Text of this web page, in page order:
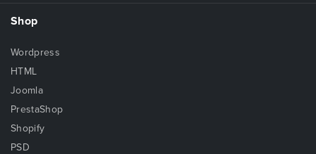
Shop
Wordpress
HTML
Joomla
PrestaShop
Shopify
PSD